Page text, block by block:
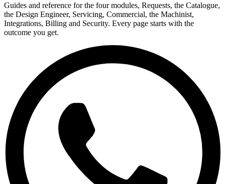
Guides and reference for the four modules, Requests, the Catalogue,
the Design Engineer, Servicing, Commercial, the Machinist,
Integrations, Billing and Security. Every page starts with the
outcome you get.